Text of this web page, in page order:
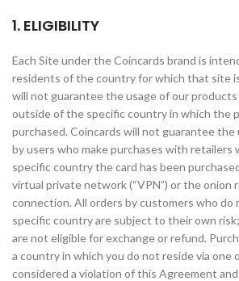
1. ELIGIBILITY
Each Site under the Coincards brand is
residents of the country for which that site
will not guarantee the usage of our
outside of the specific country in which the
purchased. Coincards will not guarantee
by users who make purchases with retailers
specific country the card has been
virtual private network (“VPN”) or the onion
connection. All orders by customers who do
specific country are subject to their own
are not eligible for exchange or refund.
a country in which you do not reside via one
considered a violation of this Agreement